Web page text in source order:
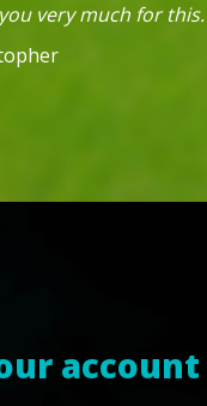
very much for